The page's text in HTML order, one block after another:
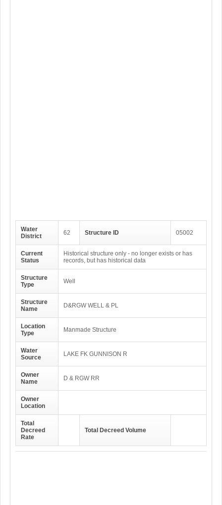
Water
District
62 Structure ID 05002
Current
Status
Historical structure only - no longer exists or has
records, but has historical data
Structure
Type
Well
Structure
Name
D&RGW WELL & PL
Location
Type
Manmade Structure
Water
Source
LAKE FK GUNNISON R
Owner
Name
D & RGW RR
Owner
Location
Total
Decreed
Rate
Total Decreed Volume